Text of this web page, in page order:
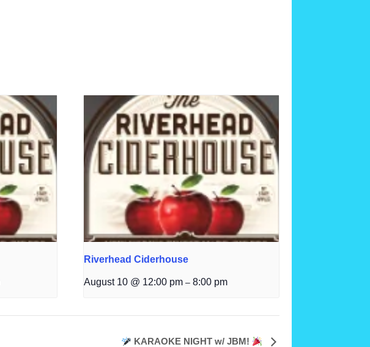
Riverhead Ciderhouse
August 10 @ 12:00 pm – 8:00 pm
KARAOKE NIGHT w/ JBM!